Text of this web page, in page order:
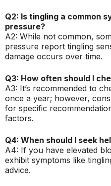
Q2: Is tingling a common
pressure?
A2: While not common,
pressure report tingling
damage occurs over time.
Q3: How often should I
A3: It’s recommended to
once a year; however,
for specific
factors.
Q4: When should I seek
A4: If you have elevated
exhibit symptoms like
advice.